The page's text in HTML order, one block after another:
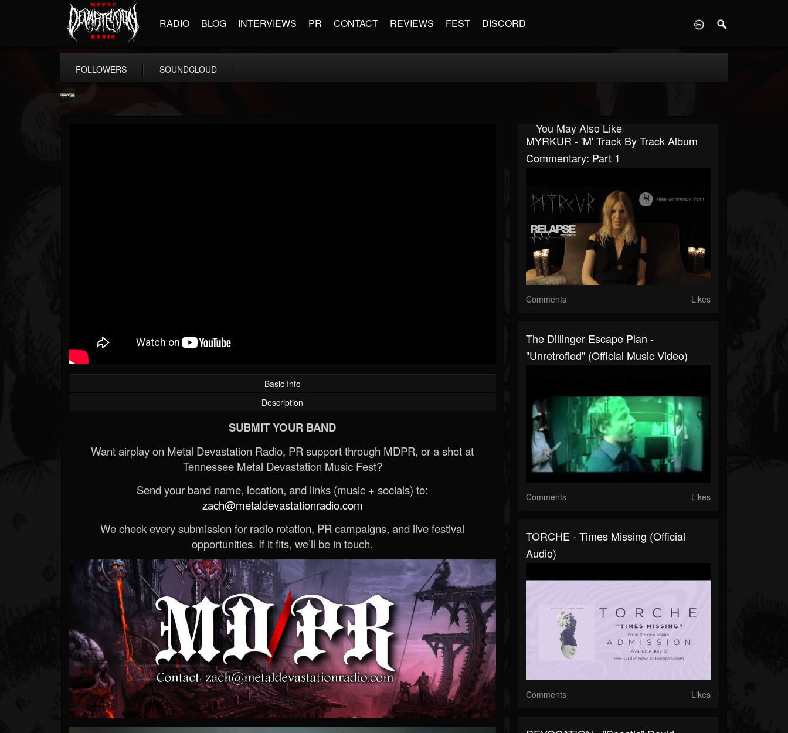
RADIO BLOG INTERVIEWS PR CONTACT REVIEWS FEST DISCORD
FOLLOWERS SOUNDCLOUD
Basic Info
Description
SUBMIT YOUR BAND
Want airplay on Metal Devastation Radio, PR support through MDPR, or a shot at
Tennessee Metal Devastation Music Fest?
Send your band name, location, and links (music + socials) to:
zach@metaldevastationradio.com
We check every submission for radio rotation, PR campaigns, and live festival
opportunities. If it fits, we’ll be in touch.
You May Also Like
MYRKUR - 'M' Track By Track Album
Commentary: Part 1
Comments Likes
The Dillinger Escape Plan -
"Unretrofied" (Official Music Video)
Comments Likes
TORCHE - Times Missing (Official
Audio)
Comments Likes